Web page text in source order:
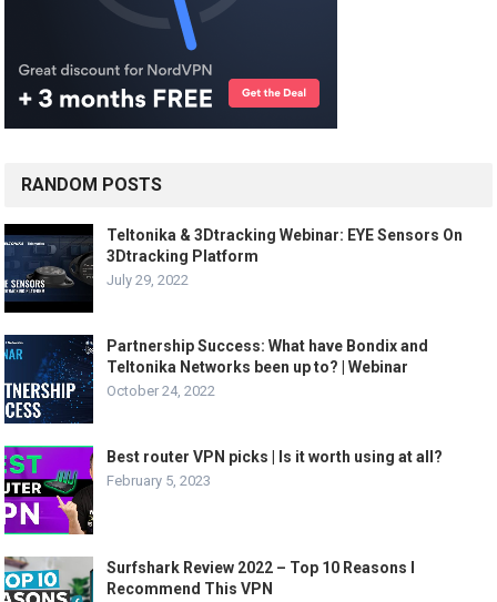
RANDOM POSTS
Teltonika & 3Dtracking Webinar: EYE Sensors On
3Dtracking Platform
July 29, 2022
Partnership Success: What have Bondix and
Teltonika Networks been up to? | Webinar
October 24, 2022
Best router VPN picks | Is it worth using at all?
February 5, 2023
Surfshark Review 2022 – Top 10 Reasons I
Recommend This VPN